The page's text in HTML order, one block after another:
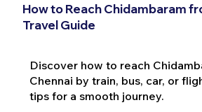
How to Reach Chidambaram
Travel Guide
Discover how to reach
Chennai by train, bus, car, or
tips for a smooth journey.